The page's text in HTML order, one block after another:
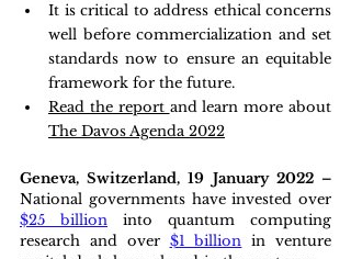
It is critical to address ethical concerns
well before commercialization and set
standards now to ensure an equitable
framework for the future.
Read the report
The Davos Agenda 2022
$25 billion into quantum computing
research and over $1 billion in venture